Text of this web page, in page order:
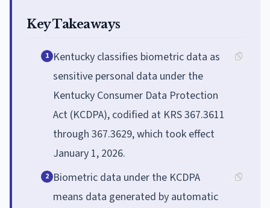
Key Takeaways
1 Kentucky classifies biometric data as
sensitive personal data under the
Kentucky Consumer Data Protection
Act (KCDPA), codified at KRS 367.3611
through 367.3629, which took effect
January 1, 2026.
2 Biometric data under the KCDPA
means data generated by automatic